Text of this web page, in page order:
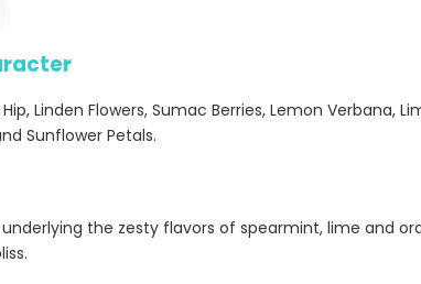
Linden Flowers, Sumac Berries, Lemon Verbana,
Sunflower Petals.
the zesty flavors of spearmint, lime and